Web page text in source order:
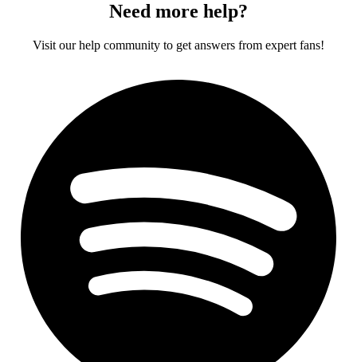
Need more help?
Visit our help community to get answers from expert fans!